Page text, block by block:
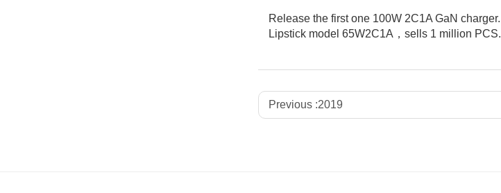
Release the first one 100W 2C1A GaN charger.
Lipstick model 65W2C1A，sells 1 million PCS.
Previous :2019